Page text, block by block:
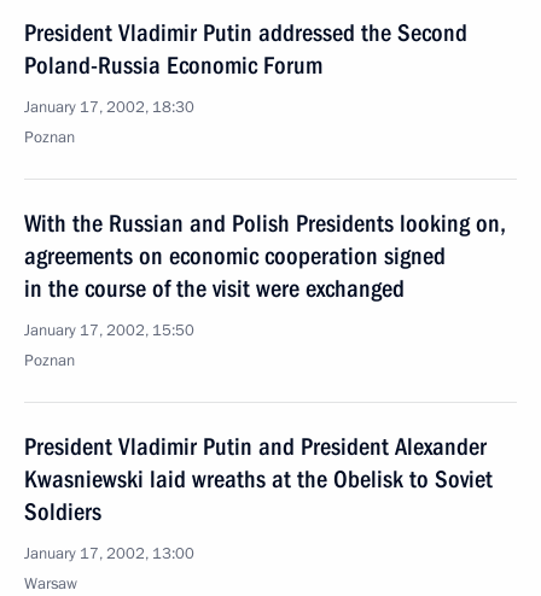
President Vladimir Putin addressed the Second
Poland-Russia Economic Forum
January 17, 2002, 18:30
Poznan
With the Russian and Polish Presidents looking on,
agreements on economic cooperation signed
in the course of the visit were exchanged
January 17, 2002, 15:50
Poznan
President Vladimir Putin and President Alexander
Kwasniewski laid wreaths at the Obelisk to Soviet
Soldiers
January 17, 2002, 13:00
Warsaw